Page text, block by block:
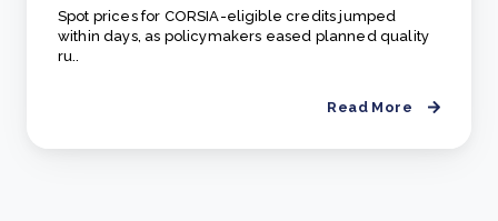
Spot prices for CORSIA-eligible credits jumped
within days, as policymakers eased planned quality
ru..
Read More